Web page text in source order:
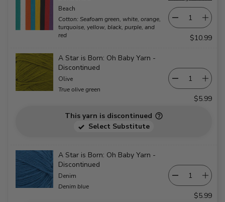
Beach
Cotton: Seafoam green, white, orange,
turquoise, yellow, black, purple, and
red
$10.99
A Star is Born: Oh Baby Yarn -
Discontinued
Olive
True olive green
$5.99
This yarn is discontinued
Select Substitute
A Star is Born: Oh Baby Yarn -
Discontinued
Denim
Denim blue
$5.99